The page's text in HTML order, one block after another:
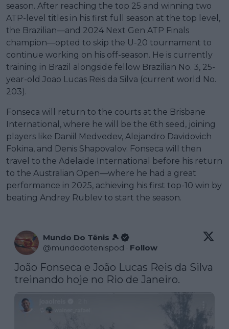
season. After reaching the top 25 and winning two
ATP-level titles in his first full season at the top level,
the Brazilian—and 2024 Next Gen ATP Finals
champion—opted to skip the U-20 tournament to
continue working on his off-season. He is currently
training in Brazil alongside fellow Brazilian No. 3, 25-
year-old Joao Lucas Reis da Silva (current world No.
203).
Fonseca will return to the courts at the Brisbane
International, where he will be the 6th seed, joining
players like Daniil Medvedev, Alejandro Davidovich
Fokina, and Denis Shapovalov. Fonseca will then
travel to the Adelaide International before his return
to the Australian Open—where he had a great
performance in 2025, achieving his first top-10 win by
beating Andrey Rublev to start the season.
Mundo Do Tênis 🎾
@mundodotenispod · Follow
João Fonseca e João Lucas Reis da Silva
treinando hoje no Rio de Janeiro.